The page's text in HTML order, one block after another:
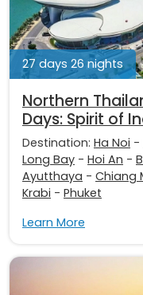
27 days 26 nights
Northern
Days: Spirit of
Destination: Ha Noi -
Long Bay - Hoi An -
Ayutthaya - Chiang
Krabi - Phuket
Learn More